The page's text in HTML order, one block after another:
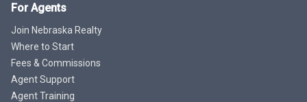
For Agents
Join Nebraska Realty
Where to Start
Fees & Commissions
Agent Support
Agent Training